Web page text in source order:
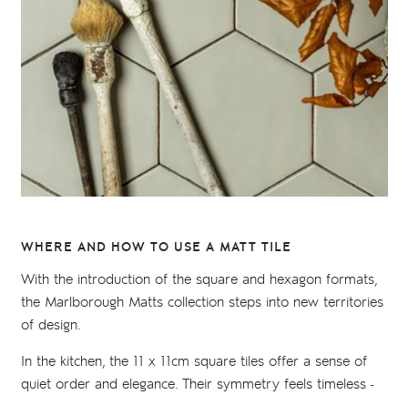
WHERE AND HOW TO USE A MATT TILE
With the introduction of the square and hexagon formats,
the Marlborough Matts collection steps into new territories
of design.
In the kitchen, the 11 x 11cm square tiles offer a sense of
quiet order and elegance. Their symmetry feels timeless -